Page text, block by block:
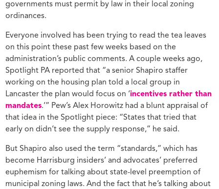
governments must permit by law in their local zoning
ordinances.
Everyone involved has been trying to read the tea leaves
on this point these past few weeks based on the
administration’s public comments. A couple weeks ago,
Spotlight PA reported that “a senior Shapiro staffer
working on the housing plan told a local group in
Lancaster the plan would focus on ‘incentives rather than
mandates.’” Pew’s Alex Horowitz had a blunt appraisal of
that idea in the Spotlight piece: “States that tried that
early on didn’t see the supply response,” he said.
But Shapiro also used the term “standards,” which has
become Harrisburg insiders’ and advocates’ preferred
euphemism for talking about state-level preemption of
municipal zoning laws. And the fact that he’s talking about